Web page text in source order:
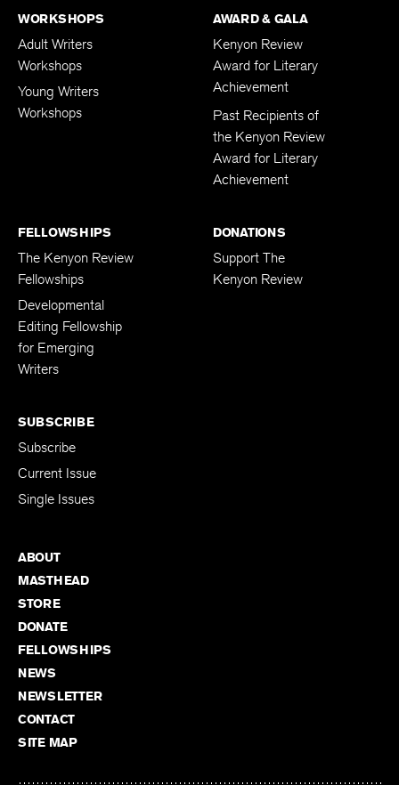
WORKSHOPS
Adult Writers
Workshops
Young Writers
Workshops
AWARD & GALA
Kenyon Review
Award for Literary
Achievement
Past Recipients of
the Kenyon Review
Award for Literary
Achievement
FELLOWSHIPS
The Kenyon Review
Fellowships
Developmental
Editing Fellowship
for Emerging
Writers
DONATIONS
Support The
Kenyon Review
SUBSCRIBE
Subscribe
Current Issue
Single Issues
ABOUT
MASTHEAD
STORE
DONATE
FELLOWSHIPS
NEWS
NEWSLETTER
CONTACT
SITE MAP